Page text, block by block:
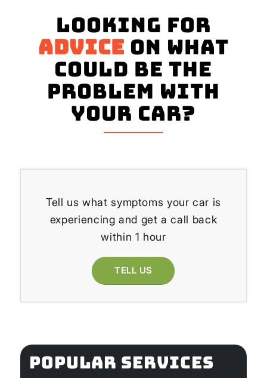
Looking for
advice on what
could be the
problem with
your Car?
Tell us what symptoms your car is
experiencing and get a call back
within 1 hour
TELL US
POPULAR SERVICES